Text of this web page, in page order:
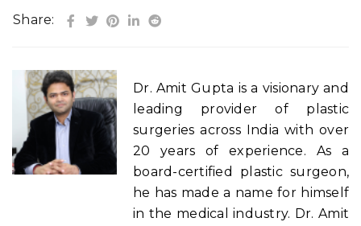
Share:
Dr. Amit Gupta is a visionary and
leading provider of plastic
surgeries across India with over
20 years of experience. As a
board-certified plastic surgeon,
he has made a name for himself
in the medical industry. Dr. Amit